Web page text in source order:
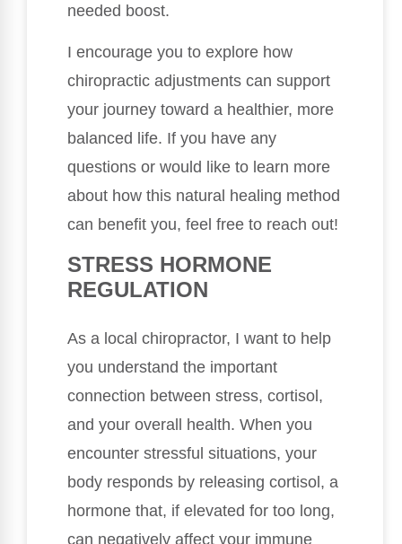
needed boost.
I encourage you to explore how
chiropractic adjustments can support
your journey toward a healthier, more
balanced life. If you have any
questions or would like to learn more
about how this natural healing method
can benefit you, feel free to reach out!
STRESS HORMONE
REGULATION
As a local chiropractor, I want to help
you understand the important
connection between stress, cortisol,
and your overall health. When you
encounter stressful situations, your
body responds by releasing cortisol, a
hormone that, if elevated for too long,
can negatively affect your immune